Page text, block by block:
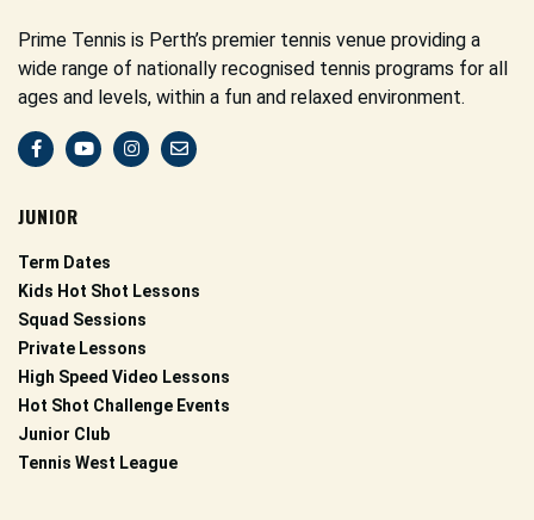
Prime Tennis is Perth’s premier tennis venue providing a
wide range of nationally recognised tennis programs for all
ages and levels, within a fun and relaxed environment.
JUNIOR
Term Dates
Kids Hot Shot Lessons
Squad Sessions
Private Lessons
High Speed Video Lessons
Hot Shot Challenge Events
Junior Club
Tennis West League